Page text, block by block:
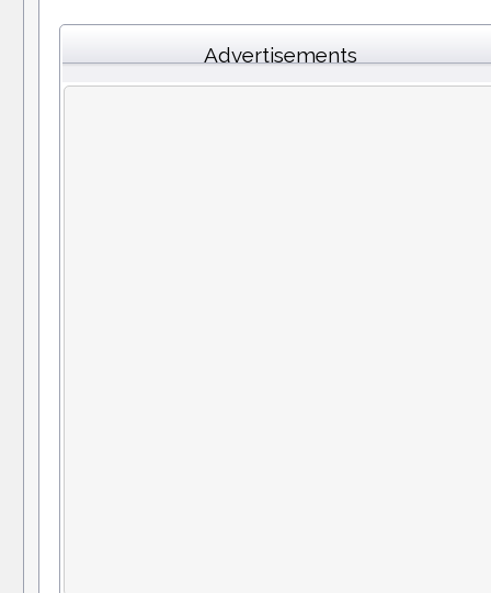
Advertisements